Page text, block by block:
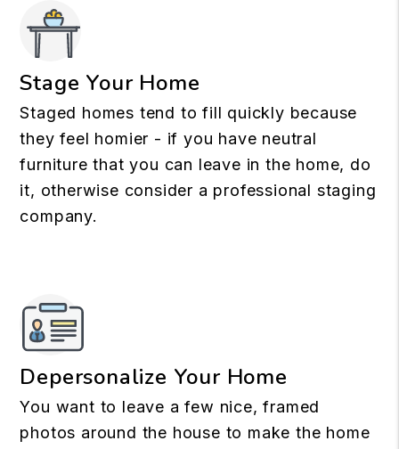
Stage Your Home
Staged homes tend to fill quickly because
they feel homier - if you have neutral
furniture that you can leave in the home, do
it, otherwise consider a professional staging
company.
Depersonalize Your Home
You want to leave a few nice, framed
photos around the house to make the home